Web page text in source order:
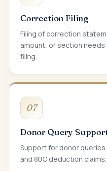
Correction Filing
Filing of correction
amount, or section
filing.
07
Donor Query
Support for donor
and 80G deduction claims.